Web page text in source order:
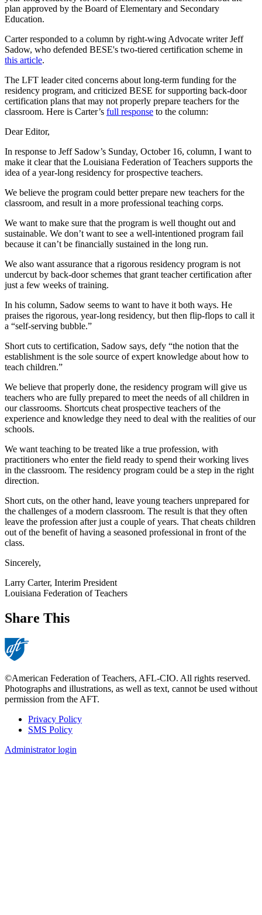
plan approved by the Board of Elementary and Secondary
Education.
Carter responded to a column by right-wing Advocate writer Jeff
Sadow, who defended BESE's two-tiered certification scheme in
this article.
The LFT leader cited concerns about long-term funding for the
residency program, and criticized BESE for supporting back-door
certification plans that may not properly prepare teachers for the
classroom. Here is Carter’s full response to the column:
Dear Editor,
In response to Jeff Sadow’s Sunday, October 16, column, I want to
make it clear that the Louisiana Federation of Teachers supports the
idea of a year-long residency for prospective teachers.
We believe the program could better prepare new teachers for the
classroom, and result in a more professional teaching corps.
We want to make sure that the program is well thought out and
sustainable. We don’t want to see a well-intentioned program fail
because it can’t be financially sustained in the long run.
We also want assurance that a rigorous residency program is not
undercut by back-door schemes that grant teacher certification after
just a few weeks of training.
In his column, Sadow seems to want to have it both ways. He
praises the rigorous, year-long residency, but then flip-flops to call it
a “self-serving bubble.”
Short cuts to certification, Sadow says, defy “the notion that the
establishment is the sole source of expert knowledge about how to
teach children.”
We believe that properly done, the residency program will give us
teachers who are fully prepared to meet the needs of all children in
our classrooms. Shortcuts cheat prospective teachers of the
experience and knowledge they need to deal with the realities of our
schools.
We want teaching to be treated like a true profession, with
practitioners who enter the field ready to spend their working lives
in the classroom. The residency program could be a step in the right
direction.
Short cuts, on the other hand, leave young teachers unprepared for
the challenges of a modern classroom. The result is that they often
leave the profession after just a couple of years. That cheats children
out of the benefit of having a seasoned professional in front of the
class.
Sincerely,
Larry Carter, Interim President
Louisiana Federation of Teachers
Share This
©American Federation of Teachers, AFL-CIO. All rights reserved.
Photographs and illustrations, as well as text, cannot be used without
permission from the AFT.
Footer
Privacy Policy
SMS Policy
Administrator login